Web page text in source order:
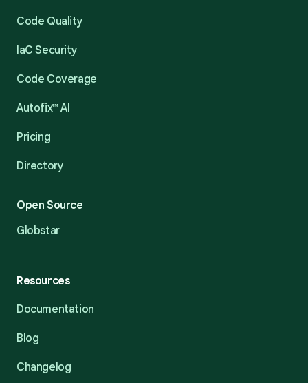
Code Quality
IaC Security
Code Coverage
Autofix™ AI
Pricing
Directory
Open Source
Globstar
Resources
Documentation
Blog
Changelog